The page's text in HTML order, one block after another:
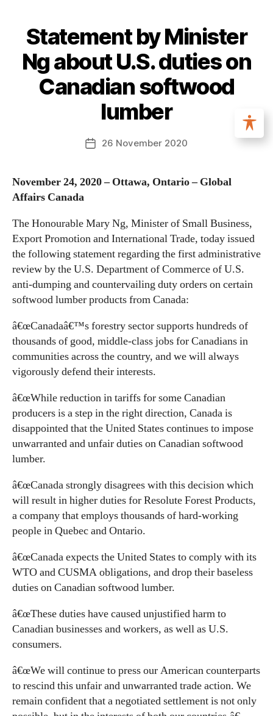
Statement by Minister
Ng about U.S. duties on
Canadian softwood
lumber
26 November 2020
November 24, 2020 – Ottawa, Ontario – Global
Affairs Canada
The Honourable Mary Ng, Minister of Small Business,
Export Promotion and International Trade, today issued
the following statement regarding the first administrative
review by the U.S. Department of Commerce of U.S.
anti-dumping and countervailing duty orders on certain
softwood lumber products from Canada:
â€œCanadaâ€™s forestry sector supports hundreds of
thousands of good, middle-class jobs for Canadians in
communities across the country, and we will always
vigorously defend their interests.
â€œWhile reduction in tariffs for some Canadian
producers is a step in the right direction, Canada is
disappointed that the United States continues to impose
unwarranted and unfair duties on Canadian softwood
lumber.
â€œCanada strongly disagrees with this decision which
will result in higher duties for Resolute Forest Products,
a company that employs thousands of hard-working
people in Quebec and Ontario.
â€œCanada expects the United States to comply with its
WTO and CUSMA obligations, and drop their baseless
duties on Canadian softwood lumber.
â€œThese duties have caused unjustified harm to
Canadian businesses and workers, as well as U.S.
consumers.
â€œWe will continue to press our American counterparts
to rescind this unfair and unwarranted trade action. We
remain confident that a negotiated settlement is not only